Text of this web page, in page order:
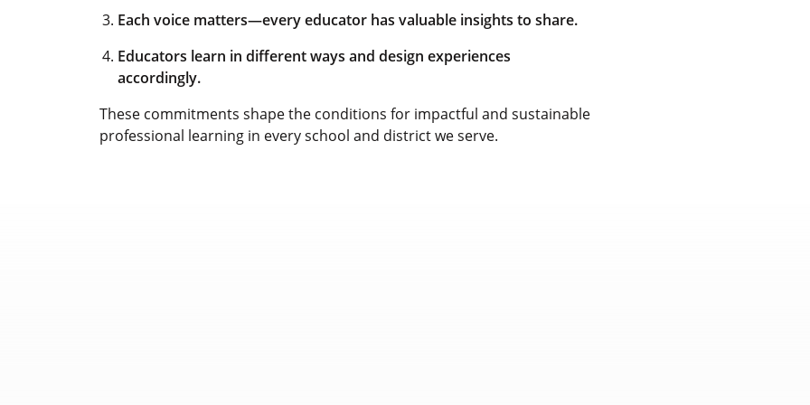
Each voice matters—every educator has valuable insights to share.
Educators learn in different ways and design experiences
accordingly.
These commitments shape the conditions for impactful and sustainable
professional learning in every school and district we serve.